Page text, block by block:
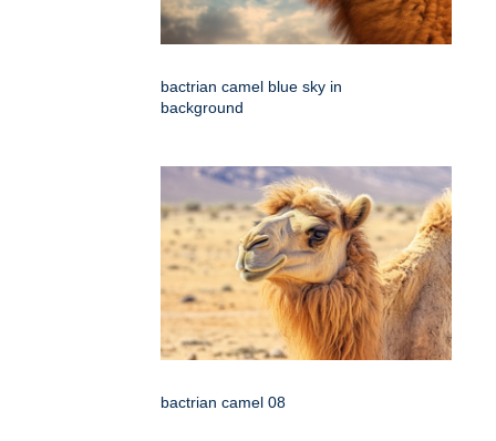
bactrian camel blue sky in
background
bactrian camel 08